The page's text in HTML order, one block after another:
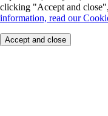
clicking "Accept and
information, read our
Accept and close